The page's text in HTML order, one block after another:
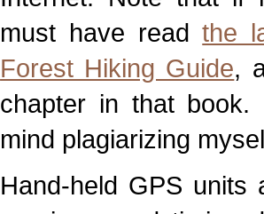
must have readthe
Forest Hiking Guide,
chapter in that
mind plagiarizing
Hand-held GPS units